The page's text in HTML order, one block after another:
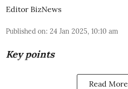
Editor BizNews
Published on: 24 Jan 2025, 10:10 am
Key points
Read More